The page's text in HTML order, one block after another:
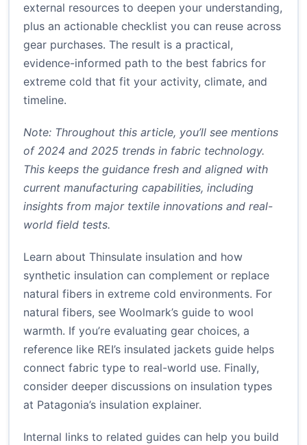
external resources to deepen your understanding,
plus an actionable checklist you can reuse across
gear purchases. The result is a practical,
evidence-informed path to the best fabrics for
extreme cold that fit your activity, climate, and
timeline.
Note: Throughout this article, you’ll see mentions
of 2024 and 2025 trends in fabric technology.
This keeps the guidance fresh and aligned with
current manufacturing capabilities, including
insights from major textile innovations and real-
world field tests.
Learn about Thinsulate insulation and how
synthetic insulation can complement or replace
natural fibers in extreme cold environments. For
natural fibers, see Woolmark’s guide to wool
warmth. If you’re evaluating gear choices, a
reference like REI’s insulated jackets guide helps
connect fabric type to real-world use. Finally,
consider deeper discussions on insulation types
at Patagonia’s insulation explainer.
Internal links to related guides can help you build